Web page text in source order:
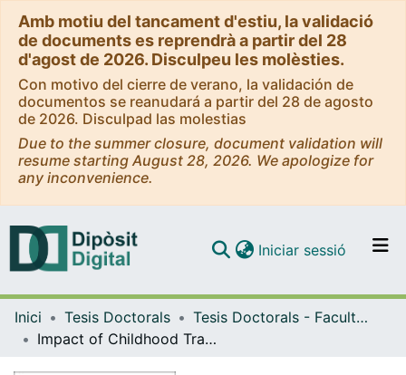
Amb motiu del tancament d'estiu, la validació
de documents es reprendrà a partir del 28
d'agost de 2026. Disculpeu les molèsties.
Con motivo del cierre de verano, la validación de
documentos se reanudará a partir del 28 de agosto
de 2026. Disculpad las molestias
Due to the summer closure, document validation will
resume starting August 28, 2026. We apologize for
any inconvenience.
Navega per tot el DD
Iniciar sessió (current)
Inici Tesis Doctorals
Tesis Doctorals - Facultat - Psicologia
Impact of Childhood Trauma on Levels of Depressive Symptoms, Pain, Functionality, and Cognitive Conflicts in Fibromyalgia